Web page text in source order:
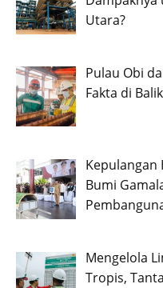
Utara?
Pulau Obi
Fakta di
Kepulangan
Bumi
Mengelola
Tropis,